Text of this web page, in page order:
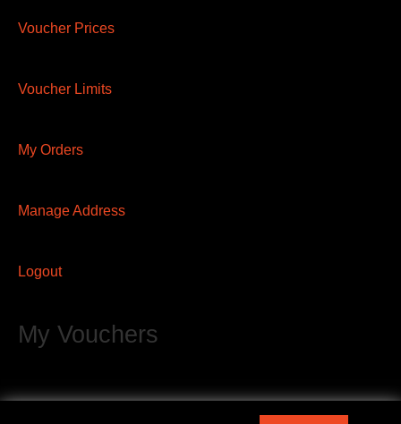
Voucher Prices
Voucher Limits
My Orders
Manage Address
Logout
My Vouchers